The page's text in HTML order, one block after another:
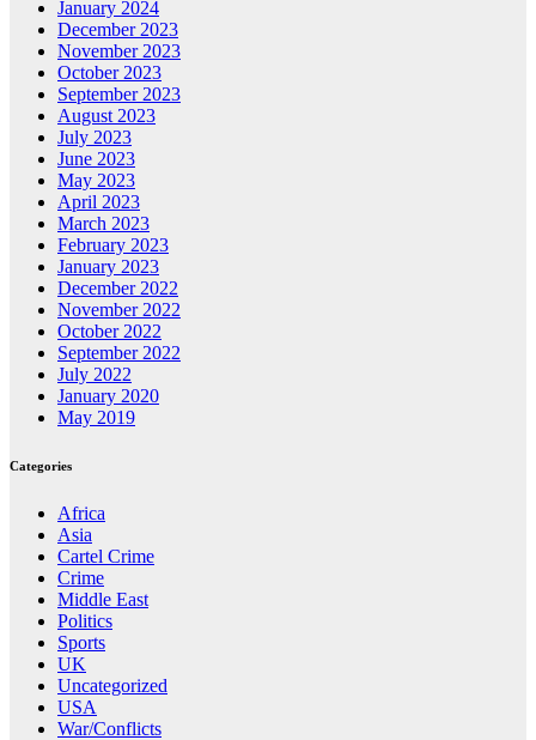
January 2024
December 2023
November 2023
October 2023
September 2023
August 2023
July 2023
June 2023
May 2023
April 2023
March 2023
February 2023
January 2023
December 2022
November 2022
October 2022
September 2022
July 2022
January 2020
May 2019
Categories
Africa
Asia
Cartel Crime
Crime
Middle East
Politics
Sports
UK
Uncategorized
USA
War/Conflicts